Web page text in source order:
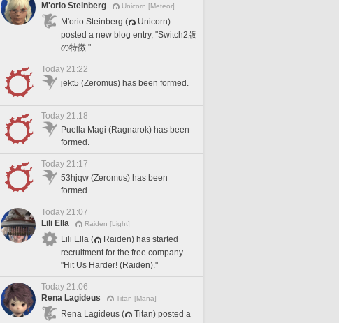
M'orio Steinberg
Unicorn [Meteor]
M'orio Steinberg (
Unicorn)
posted a new blog entry, "Switch2版
の特徴."
Today 21:22
jekt5 (Zeromus) has been formed.
Today 21:18
Puella Magi (Ragnarok) has been
formed.
Today 21:17
53hjqw (Zeromus) has been
formed.
Today 21:07
Lili Ella
Raiden [Light]
Lili Ella (
Raiden) has started
recruitment for the free company
"Hit Us Harder! (Raiden)."
Today 21:06
Rena Lagideus
Titan [Mana]
Rena Lagideus (
Titan) posted a